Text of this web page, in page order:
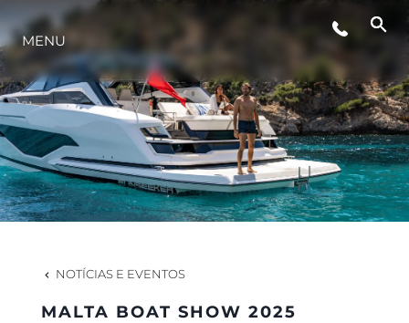
ESTILO DE VIDA
INOVAÇÃO
EMPRESA
EQUIPE
MENU
NOTÍCIAS E EVENTOS
MALTA BOAT SHOW 2025